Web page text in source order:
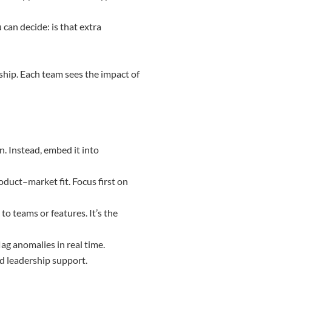
decide: is that extra
Each team sees the impact of
Instead, embed it into
fit. Focus first on
teams or features. It’s the
anomalies in real time.
leadership support.